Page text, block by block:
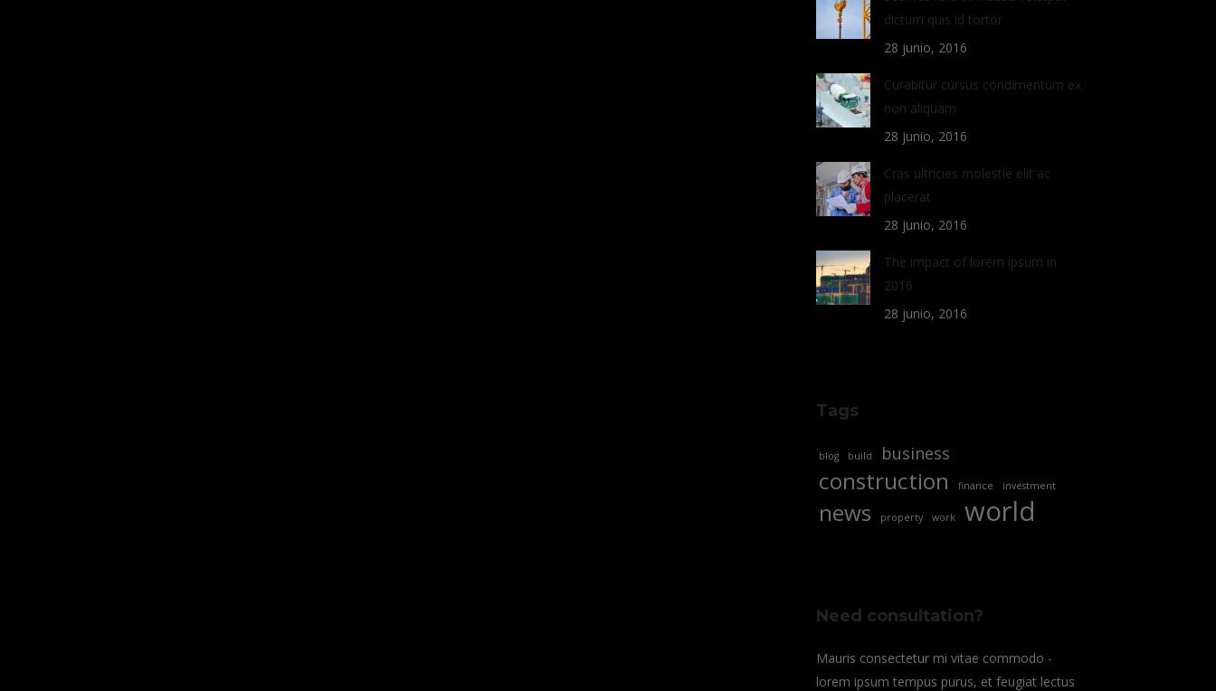
dictum quis id tortor
28 junio, 2016
Curabitur cursus condimentum ex
non aliquam
28 junio, 2016
Cras ultricies molestie elit ac
placerat
28 junio, 2016
The impact of lorem ipsum in
2016
28 junio, 2016
Tags
blog build business
construction finance investment
news property work world
Need consultation?
Mauris consectetur mi vitae commodo -
lorem ipsum tempus purus, et feugiat lectus